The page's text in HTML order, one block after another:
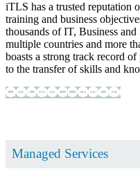
iTLS has a trusted reputation
training and business
thousands of IT, Business
multiple countries and more
boasts a strong track record
to the transfer of skills and
Learn more ...... show less
Managed Services